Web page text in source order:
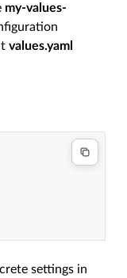
my-values-
values.yaml
settings in